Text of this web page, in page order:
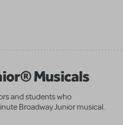
Musicals
and students who
Broadway Junior musical.